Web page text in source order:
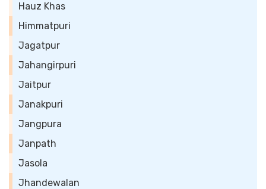
Hauz Khas
Himmatpuri
Jagatpur
Jahangirpuri
Jaitpur
Janakpuri
Jangpura
Janpath
Jasola
Jhandewalan